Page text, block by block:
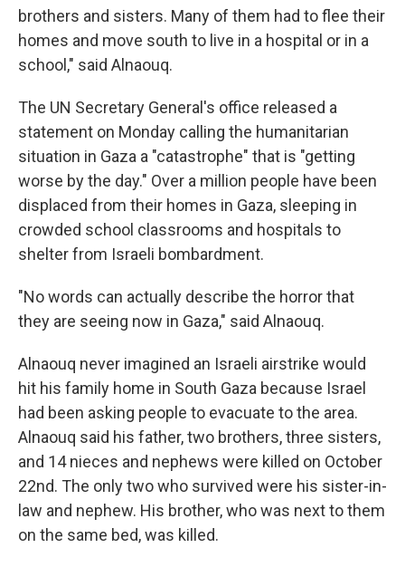
brothers and sisters. Many of them had to flee their
homes and move south to live in a hospital or in a
school," said Alnaouq.
The UN Secretary General's office released a
statement on Monday calling the humanitarian
situation in Gaza a "catastrophe" that is "getting
worse by the day." Over a million people have been
displaced from their homes in Gaza, sleeping in
crowded school classrooms and hospitals to
shelter from Israeli bombardment.
"No words can actually describe the horror that
they are seeing now in Gaza," said Alnaouq.
Alnaouq never imagined an Israeli airstrike would
hit his family home in South Gaza because Israel
had been asking people to evacuate to the area.
Alnaouq said his father, two brothers, three sisters,
and 14 nieces and nephews were killed on October
22nd. The only two who survived were his sister-in-
law and nephew. His brother, who was next to them
on the same bed, was killed.